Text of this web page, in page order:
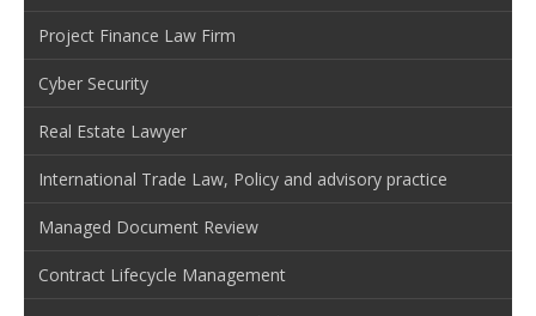
Project Finance Law Firm
Cyber Security
Real Estate Lawyer
International Trade Law, Policy and advisory practice
Managed Document Review
Contract Lifecycle Management